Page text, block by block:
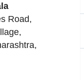
Road,
,